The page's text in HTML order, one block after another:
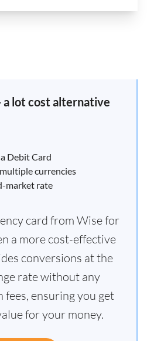
a lot cost alternative
Debit Card
currencies
market rate
card from Wise for
a more cost-effective
conversions at the
rate without any
fees, ensuring you get
for your money.